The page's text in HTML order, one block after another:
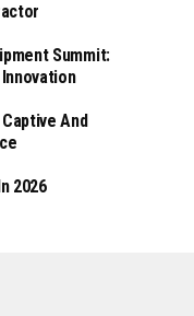
Summit:
And
2026